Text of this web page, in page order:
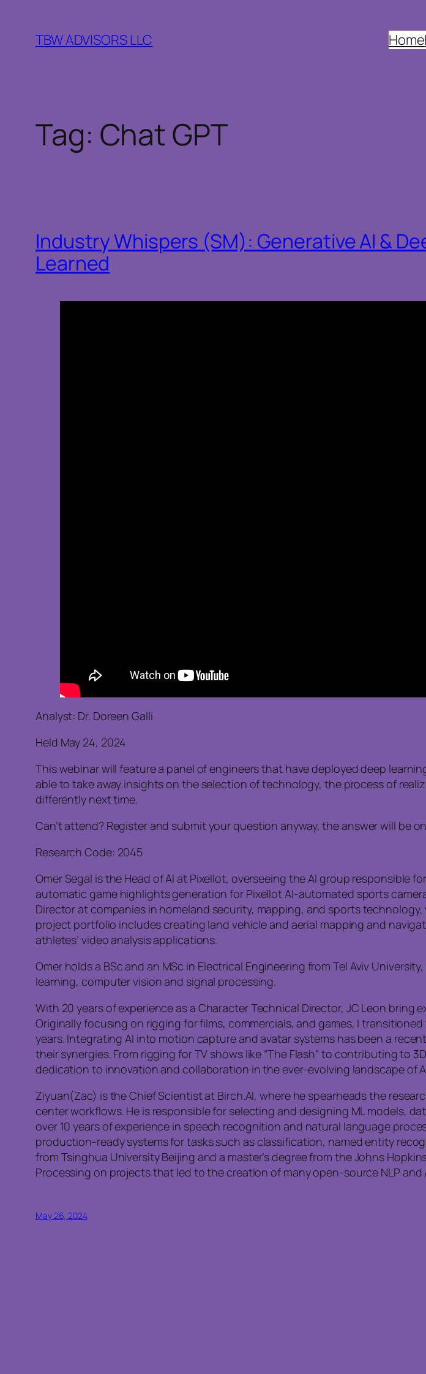
content
TBW ADVISORS LLC Home
Tag: Chat GPT
Industry Whispers (SM): Generative AI &
Learned
Analyst: Dr. Doreen Galli
Held May 24, 2024
This webinar will feature a panel of engineers that have deployed deep
able to take away insights on the selection of technology, the process of
differently next time.
Can’t attend? Register and submit your question anyway, the answer will be
Research Code: 2045
Omer Segal is the Head of AI at Pixellot, overseeing the AI group
automatic game highlights generation for Pixellot AI-automated sports
Director at companies in homeland security, mapping, and sports
project portfolio includes creating land vehicle and aerial mapping and
athletes’ video analysis applications.
Omer holds a BSc and an MSc in Electrical Engineering from Tel Aviv
learning, computer vision and signal processing.
With 20 years of experience as a Character Technical Director, JC Leon
Originally focusing on rigging for films, commercials, and games, I
years. Integrating AI into motion capture and avatar systems has been a
their synergies. From rigging for TV shows like “The Flash” to contributing to
dedication to innovation and collaboration in the ever-evolving landscape of
Ziyuan(Zac) is the Chief Scientist at Birch.AI, where he spearheads the
center workflows. He is responsible for selecting and designing ML models,
over 10 years of experience in speech recognition and natural language
production-ready systems for tasks such as classification, named entity
from Tsinghua University Beijing and a master’s degree from the Johns
Processing on projects that led to the creation of many open-source NLP and
May 26, 2024